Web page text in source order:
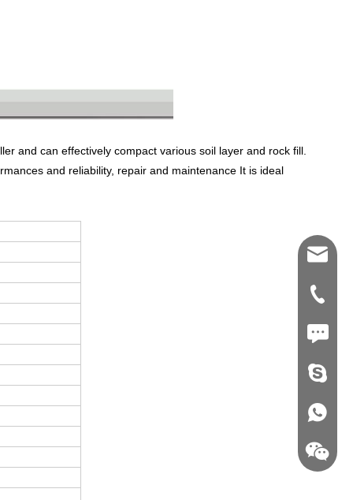
and can effectively compact various soil layer and rock fill.
and reliability, repair and maintenance It is ideal
+86-